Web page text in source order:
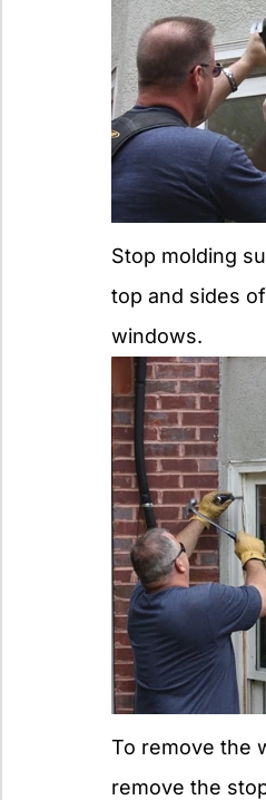
Stop molding
top and sides
windows.
To remove the
remove the